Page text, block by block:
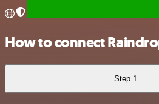
How to connect
Step 1